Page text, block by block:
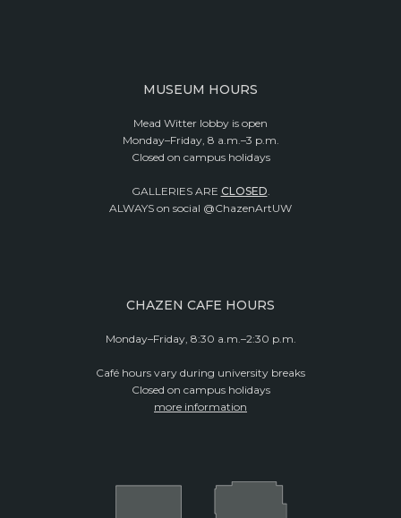
MUSEUM HOURS
Mead Witter lobby is open
Monday–Friday, 8 a.m.–3 p.m.
Closed on campus holidays
GALLERIES ARE CLOSED.
ALWAYS on social @ChazenArtUW
CHAZEN CAFE HOURS
Monday–Friday, 8:30 a.m.–2:30 p.m.
Café hours vary during university breaks
Closed on campus holidays
more information